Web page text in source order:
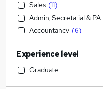
Sales (11)
Admin, Secretarial & PA
Accountancy (6)
Social Care (5)
Purchasing (5)
Leisure & Tourism
Experience level
Graduate